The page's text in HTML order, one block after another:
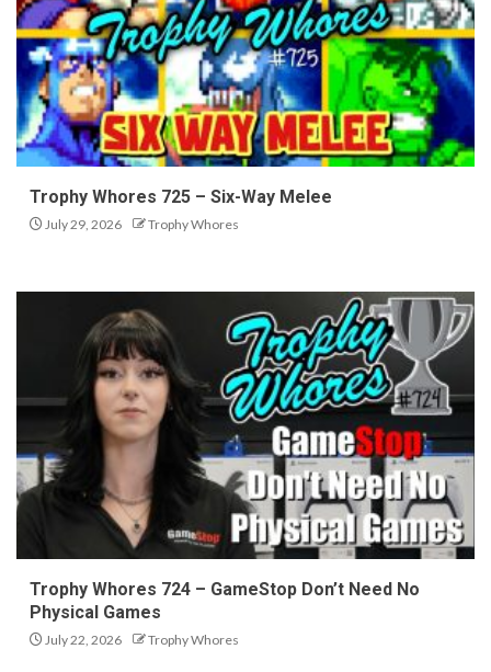
Trophy Whores 725 – Six-Way Melee
July 29, 2026 Trophy Whores
Trophy Whores 724 – GameStop Don’t Need No
Physical Games
July 22, 2026 Trophy Whores